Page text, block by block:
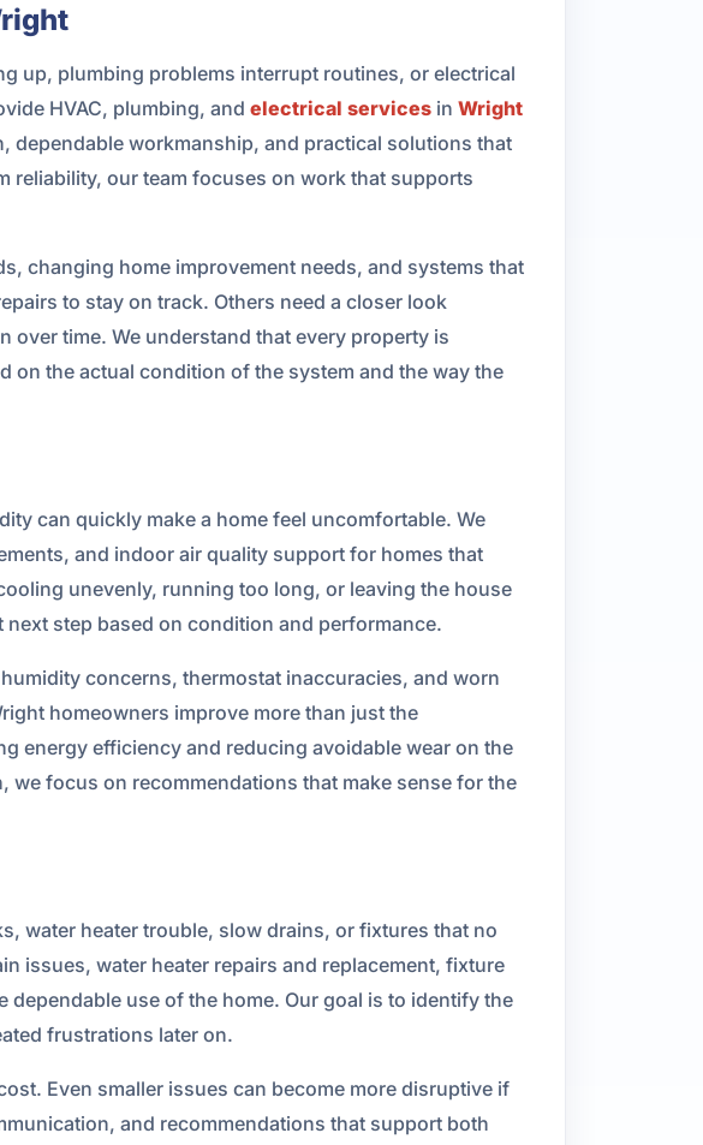
up, plumbing problems interrupt routines, or electrical
HVAC, plumbing, and electrical services in Wright
workmanship, and practical solutions that
reliability, our team focuses on work that supports
changing home improvement needs, and systems that
to stay on track. Others need a closer look
over time. We understand that every property is
the actual condition of the system and the way the
can quickly make a home feel uncomfortable. We
and indoor air quality support for homes that
unevenly, running too long, or leaving the house
step based on condition and performance.
concerns, thermostat inaccuracies, and worn
homeowners improve more than just the
energy efficiency and reducing avoidable wear on the
we focus on recommendations that make sense for the
water heater trouble, slow drains, or fixtures that no
issues, water heater repairs and replacement, fixture
use of the home. Our goal is to identify the
frustrations later on.
Even smaller issues can become more disruptive if
and recommendations that support both